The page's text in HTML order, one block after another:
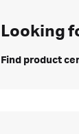
Looking
Find product